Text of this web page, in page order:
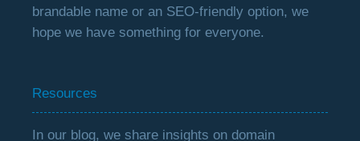
brandable name or an SEO-friendly option, we
hope we have something for everyone.
Resources
In our blog, we share insights on domain